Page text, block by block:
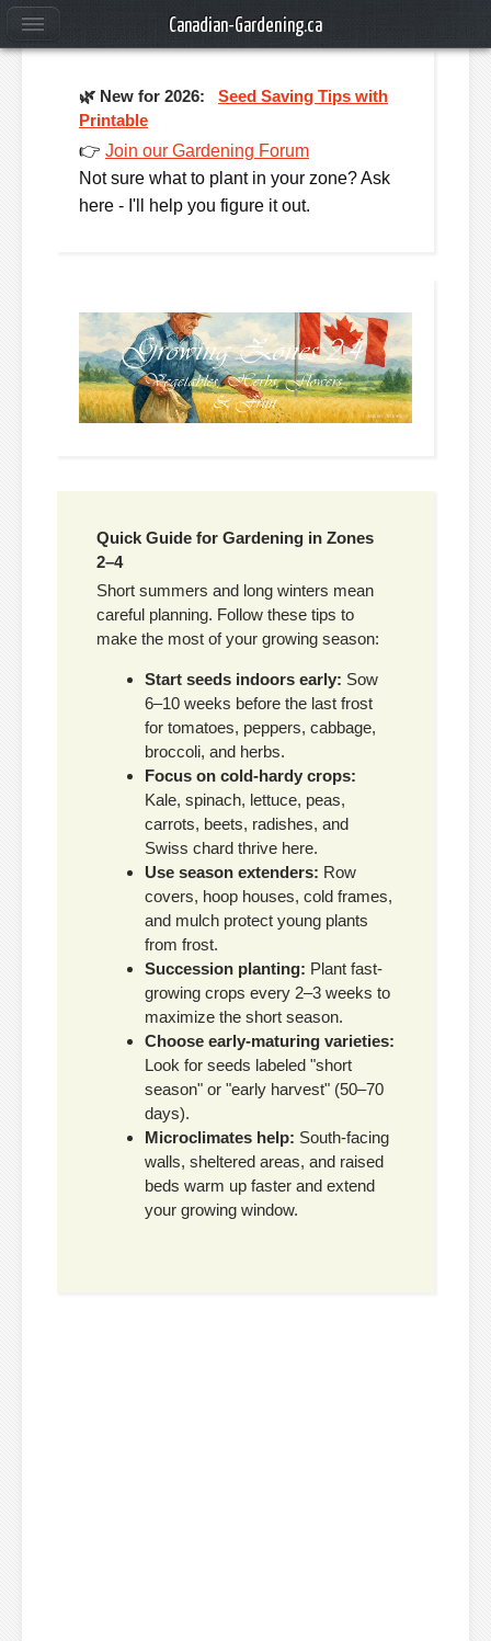
🌿 New for 2026:
Seed Saving Tips with
Printable
👉 Join our Gardening Forum
Not sure what to plant in your zone? Ask
here - I'll help you figure it out.
Quick Guide for Gardening in Zones
2–4
Short summers and long winters mean
careful planning. Follow these tips to
make the most of your growing season:
Start seeds indoors early: Sow
6–10 weeks before the last frost
for tomatoes, peppers, cabbage,
broccoli, and herbs.
Focus on cold-hardy crops:
Kale, spinach, lettuce, peas,
carrots, beets, radishes, and
Swiss chard thrive here.
Use season extenders: Row
covers, hoop houses, cold frames,
and mulch protect young plants
from frost.
Succession planting: Plant fast-
growing crops every 2–3 weeks to
maximize the short season.
Choose early-maturing varieties:
Look for seeds labeled "short
season" or "early harvest" (50–70
days).
Microclimates help: South-facing
walls, sheltered areas, and raised
beds warm up faster and extend
your growing window.
Canadian-Gardening.ca